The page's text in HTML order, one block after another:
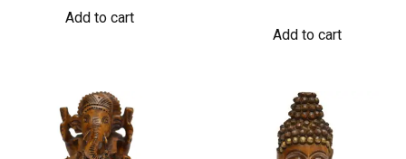
Add to cart
Add to cart